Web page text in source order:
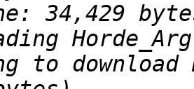
to download